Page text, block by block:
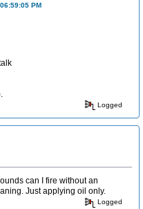
PM
Logged
can I fire without an
Just applying oil only.
Logged